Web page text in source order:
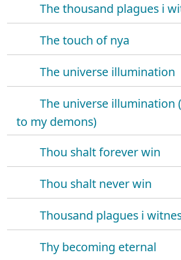
The thousand plagues i
The touch of nya
The universe illumination
The universe illumination
to my demons)
Thou shalt forever win
Thou shalt never win
Thousand plagues i
Thy becoming eternal